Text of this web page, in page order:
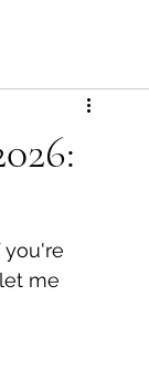
Portraits
you're
me